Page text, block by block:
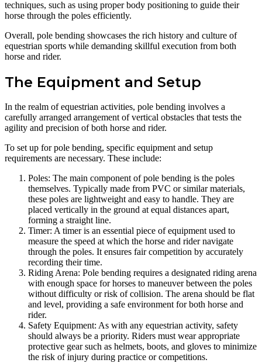
techniques, such as using proper body positioning to guide their
horse through the poles efficiently.
Overall, pole bending showcases the rich history and culture of
equestrian sports while demanding skillful execution from both
horse and rider.
The Equipment and Setup
In the realm of equestrian activities, pole bending involves a
carefully arranged arrangement of vertical obstacles that tests the
agility and precision of both horse and rider.
To set up for pole bending, specific equipment and setup
requirements are necessary. These include:
Poles: The main component of pole bending is the poles
themselves. Typically made from PVC or similar materials,
these poles are lightweight and easy to handle. They are
placed vertically in the ground at equal distances apart,
forming a straight line.
Timer: A timer is an essential piece of equipment used to
measure the speed at which the horse and rider navigate
through the poles. It ensures fair competition by accurately
recording their time.
Riding Arena: Pole bending requires a designated riding arena
with enough space for horses to maneuver between the poles
without difficulty or risk of collision. The arena should be flat
and level, providing a safe environment for both horse and
rider.
Safety Equipment: As with any equestrian activity, safety
should always be a priority. Riders must wear appropriate
protective gear such as helmets, boots, and gloves to minimize
the risk of injury during practice or competitions.